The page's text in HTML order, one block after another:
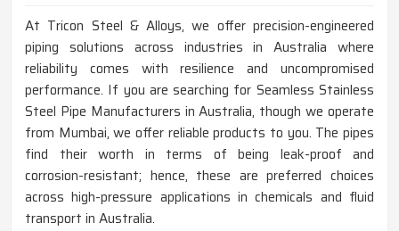
At Tricon Steel & Alloys, we offer precision-engineered
piping solutions across industries in Australia where
reliability comes with resilience and uncompromised
performance. If you are searching for Seamless Stainless
Steel Pipe Manufacturers in Australia, though we operate
from Mumbai, we offer reliable products to you. The pipes
find their worth in terms of being leak-proof and
corrosion-resistant; hence, these are preferred choices
across high-pressure applications in chemicals and fluid
transport in Australia.